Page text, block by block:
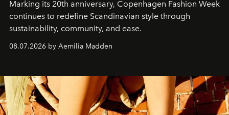
Marking its 20th anniversary, Copenhagen Fashion Week
continues to redefine Scandinavian style through
sustainability, community, and ease.
08.07.2026 by Aemilia Madden